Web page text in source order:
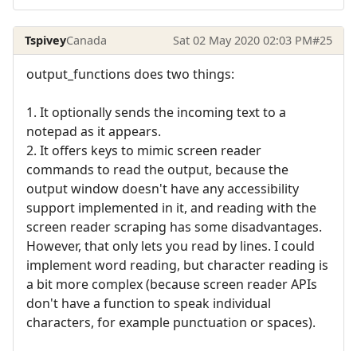
TspiveyCanada Sat 02 May 2020 02:03 PM#25
output_functions does two things:
1. It optionally sends the incoming text to a
notepad as it appears.
2. It offers keys to mimic screen reader
commands to read the output, because the
output window doesn't have any accessibility
support implemented in it, and reading with the
screen reader scraping has some disadvantages.
However, that only lets you read by lines. I could
implement word reading, but character reading is
a bit more complex (because screen reader APIs
don't have a function to speak individual
characters, for example punctuation or spaces).